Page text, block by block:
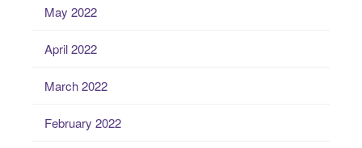
May 2022
April 2022
March 2022
February 2022